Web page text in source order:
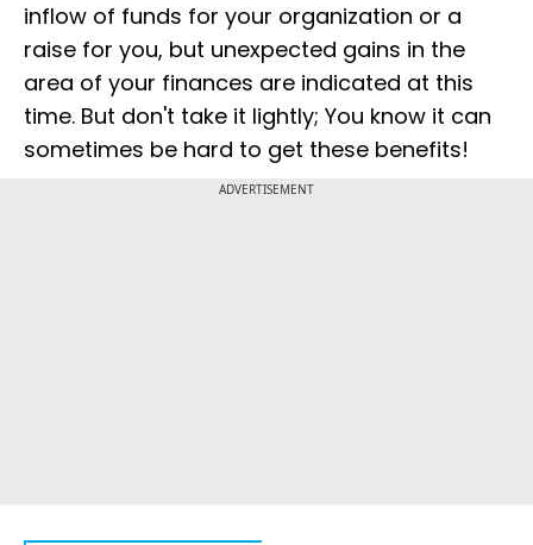
inflow of funds for your organization or a
raise for you, but unexpected gains in the
area of your finances are indicated at this
time. But don't take it lightly; You know it can
sometimes be hard to get these benefits!
ADVERTISEMENT